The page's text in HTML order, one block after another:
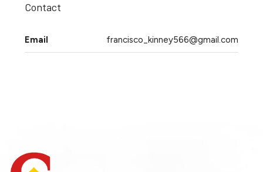
Contact
Email francisco_kinney566@gmail.com